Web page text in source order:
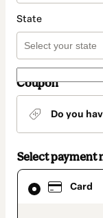
State
Coupon
Do you
Select payment
Card
Card
selected